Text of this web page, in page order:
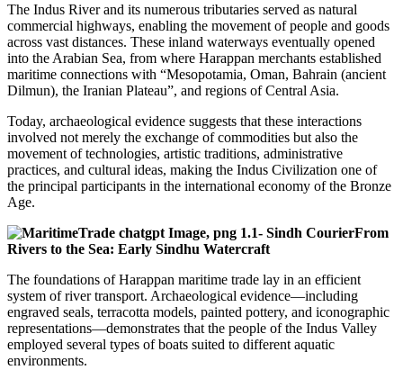
The Indus River and its numerous tributaries served as natural
commercial highways, enabling the movement of people and goods
across vast distances. These inland waterways eventually opened
into the Arabian Sea, from where Harappan merchants established
maritime connections with “Mesopotamia, Oman, Bahrain (ancient
Dilmun), the Iranian Plateau”, and regions of Central Asia.
Today, archaeological evidence suggests that these interactions
involved not merely the exchange of commodities but also the
movement of technologies, artistic traditions, administrative
practices, and cultural ideas, making the Indus Civilization one of
the principal participants in the international economy of the Bronze
Age.
From
Rivers to the Sea: Early Sindhu Watercraft
The foundations of Harappan maritime trade lay in an efficient
system of river transport. Archaeological evidence—including
engraved seals, terracotta models, painted pottery, and iconographic
representations—demonstrates that the people of the Indus Valley
employed several types of boats suited to different aquatic
environments.